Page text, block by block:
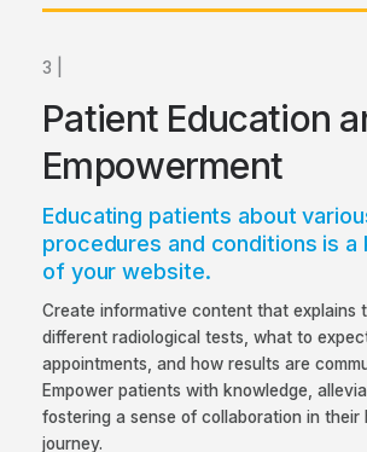
3 |
Patient Education
Empowerment
Educating patients about
procedures and conditions is a
of your website.
Create informative content that explains
different radiological tests, what to
appointments, and how results are
Empower patients with knowledge,
fostering a sense of collaboration in their
journey.